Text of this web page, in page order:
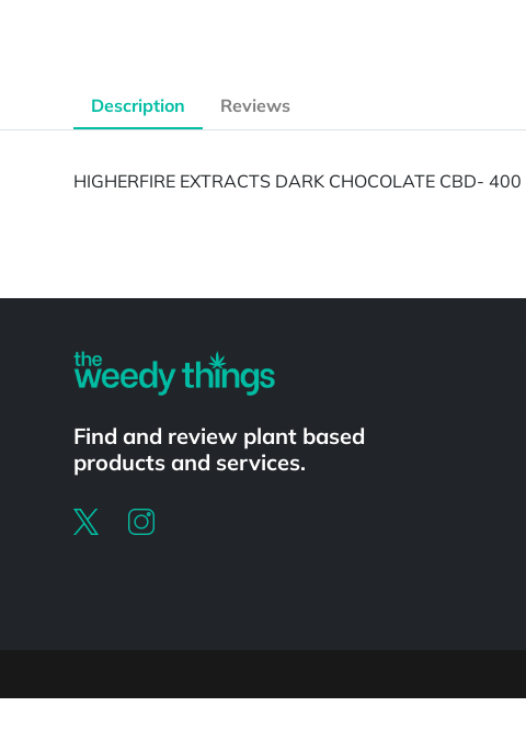
Description Reviews
HIGHERFIRE EXTRACTS DARK CHOCOLATE CBD- 400
Find and review plant based
products and services.